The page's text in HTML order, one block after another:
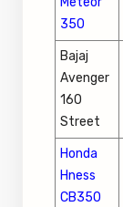
350
Bajaj
Avenger
160
Street
Honda
Hness
CB350